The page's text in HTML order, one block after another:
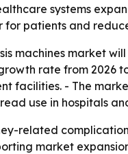
systems
patients and
machines market
rate from 2026
facilities. - The
use in hospitals
related
market